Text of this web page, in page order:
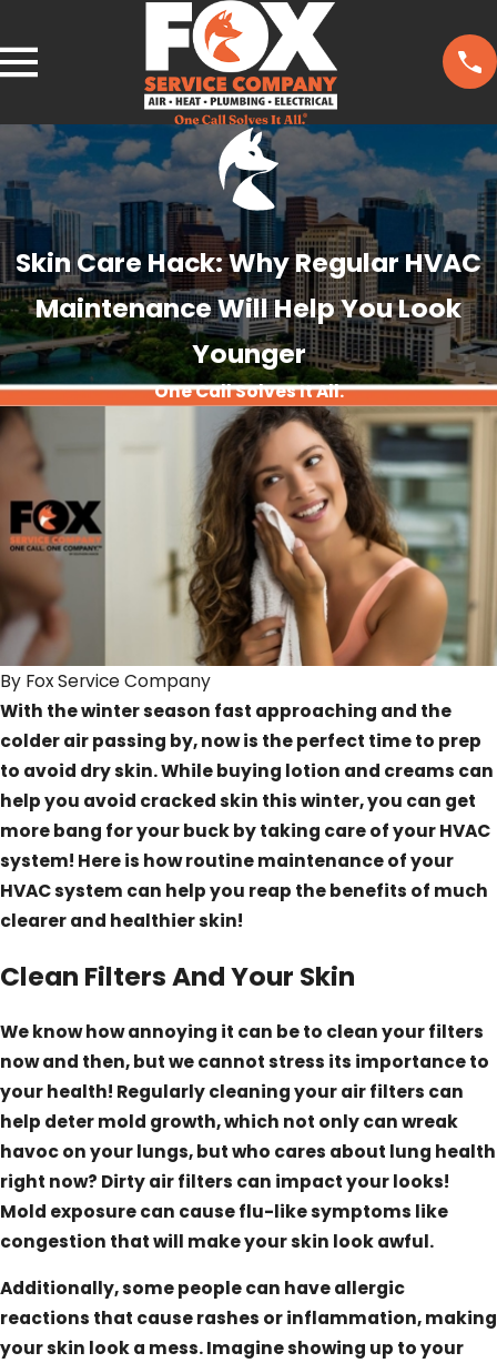
Skin Care Hack: Why Regular HVAC
Maintenance Will Help You Look
Younger
One Call Solves It All.
By Fox Service Company
With the winter season fast approaching and the
colder air passing by, now is the perfect time to prep
to avoid dry skin. While buying lotion and creams can
help you avoid cracked skin this winter, you can get
more bang for your buck by taking care of your HVAC
system! Here is how routine maintenance of your
HVAC system can help you reap the benefits of much
clearer and healthier skin!
Clean Filters And Your Skin
We know how annoying it can be to clean your filters
now and then, but we cannot stress its importance to
your health! Regularly cleaning your air filters can
help deter mold growth, which not only can wreak
havoc on your lungs, but who cares about lung health
right now? Dirty air filters can impact your looks!
Mold exposure can cause flu-like symptoms like
congestion that will make your skin look awful.
Additionally, some people can have allergic
reactions that cause rashes or inflammation, making
your skin look a mess. Imagine showing up to your